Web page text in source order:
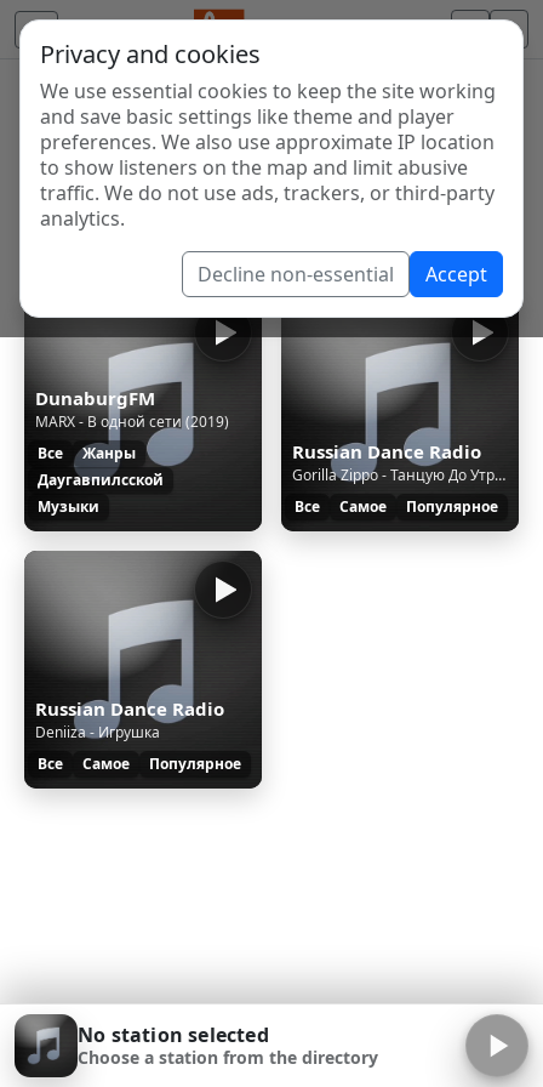
Privacy and cookies
We use essential cookies to keep the site working
and save basic settings like theme and player
preferences. We also use approximate IP location
to show listeners on the map and limit abusive
traffic. We do not use ads, trackers, or third-party
analytics.
Decline non-essential Accept
Internet Radio Directory
Discover and listen to radio stations from around the
world. Browse free Internet radio, online streams, AM
and FM stations.
DunaburgFM
MARX - В одной сети (2019)
Все
Жанры
Даугавпилсской
Музыки
Russian Dance Radio
Gorilla Zippo - Танцую До Утра [Red Line & M1ch3l P Rmx]
Все
Самое Популярное
Russian Dance Radio
Deniiza - Игрушка
Все
Самое Популярное
No station selected
Choose a station from the directory